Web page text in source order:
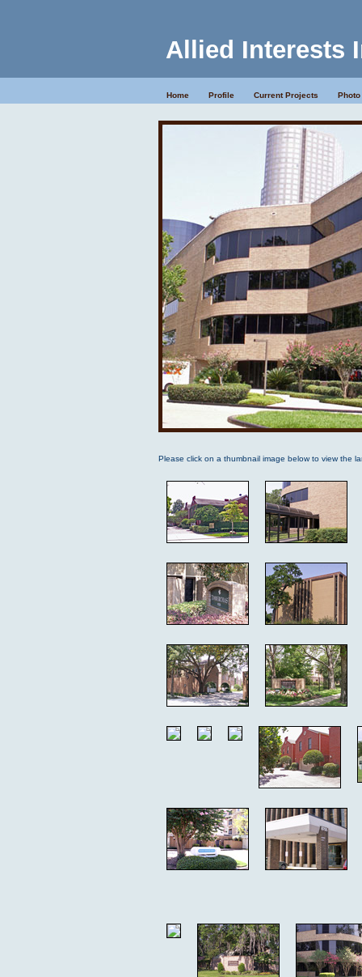
Allied Interests
Home Profile Current Projects
Please click on a thumbnail image below to view the